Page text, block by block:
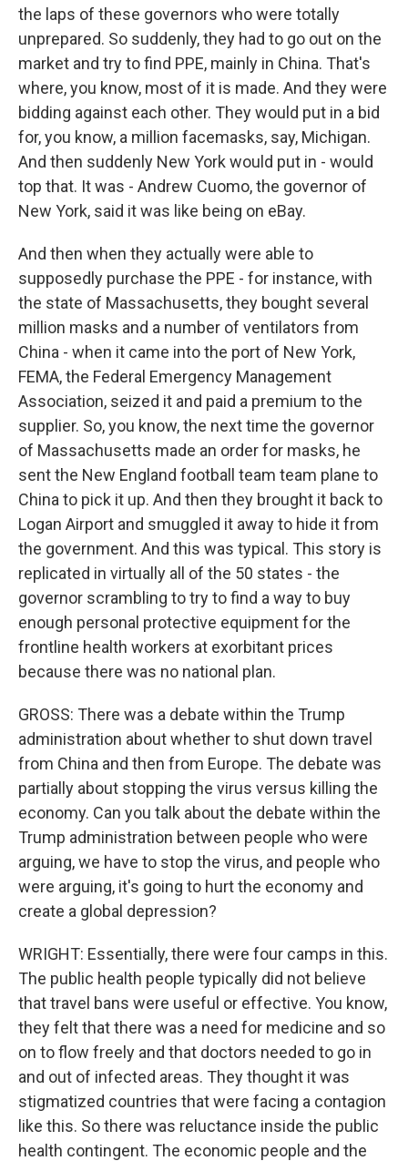
the laps of these governors who were totally
unprepared. So suddenly, they had to go out on the
market and try to find PPE, mainly in China. That's
where, you know, most of it is made. And they were
bidding against each other. They would put in a bid
for, you know, a million facemasks, say, Michigan.
And then suddenly New York would put in - would
top that. It was - Andrew Cuomo, the governor of
New York, said it was like being on eBay.
And then when they actually were able to
supposedly purchase the PPE - for instance, with
the state of Massachusetts, they bought several
million masks and a number of ventilators from
China - when it came into the port of New York,
FEMA, the Federal Emergency Management
Association, seized it and paid a premium to the
supplier. So, you know, the next time the governor
of Massachusetts made an order for masks, he
sent the New England football team team plane to
China to pick it up. And then they brought it back to
Logan Airport and smuggled it away to hide it from
the government. And this was typical. This story is
replicated in virtually all of the 50 states - the
governor scrambling to try to find a way to buy
enough personal protective equipment for the
frontline health workers at exorbitant prices
because there was no national plan.
GROSS: There was a debate within the Trump
administration about whether to shut down travel
from China and then from Europe. The debate was
partially about stopping the virus versus killing the
economy. Can you talk about the debate within the
Trump administration between people who were
arguing, we have to stop the virus, and people who
were arguing, it's going to hurt the economy and
create a global depression?
WRIGHT: Essentially, there were four camps in this.
The public health people typically did not believe
that travel bans were useful or effective. You know,
they felt that there was a need for medicine and so
on to flow freely and that doctors needed to go in
and out of infected areas. They thought it was
stigmatized countries that were facing a contagion
like this. So there was reluctance inside the public
health contingent. The economic people and the